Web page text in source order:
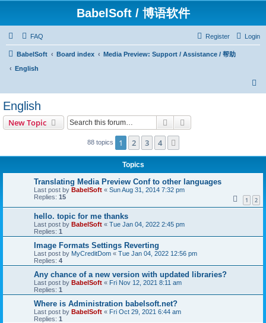
BabelSoft / 博语软件
FAQ Login
Register
BabelSoft Board index
Media Preview: Support / Assistance / 帮助
English
English
New Topic Search
88 topics 1 2 3 4
Topics
Translating Media Preview Conf to other languages
Last post by BabelSoft « Sun Aug 31, 2014 7:32 pm
Replies: 15 1 2
hello. topic for me thanks
Last post by BabelSoft « Tue Jan 04, 2022 2:45 pm
Replies: 1
Image Formats Settings Reverting
Last post by MyCreditDom « Tue Jan 04, 2022 12:56 pm
Replies: 4
Any chance of a new version with updated libraries?
Last post by BabelSoft « Fri Nov 12, 2021 8:11 am
Replies: 1
Where is Administration babelsoft.net?
Last post by BabelSoft « Fri Oct 29, 2021 6:44 am
Replies: 1